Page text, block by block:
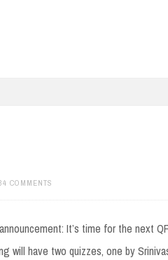
COMMENTS
It’s time for the next
will have two quizzes, one by